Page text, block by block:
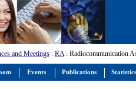
and Meetings : RA: Radiocommunication
Events Publications Statistics